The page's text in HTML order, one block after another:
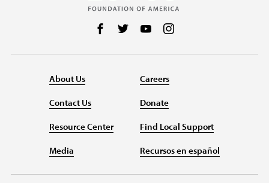
Follow us on Facebook
Follow us on Twitter
Follow us on YouTube
About Us
Contact Us
Resource Center
Media
Careers
Donate
Find Local Support
Recursos en español